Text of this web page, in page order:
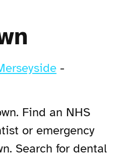
-
Find an NHS
or emergency
Search for dental